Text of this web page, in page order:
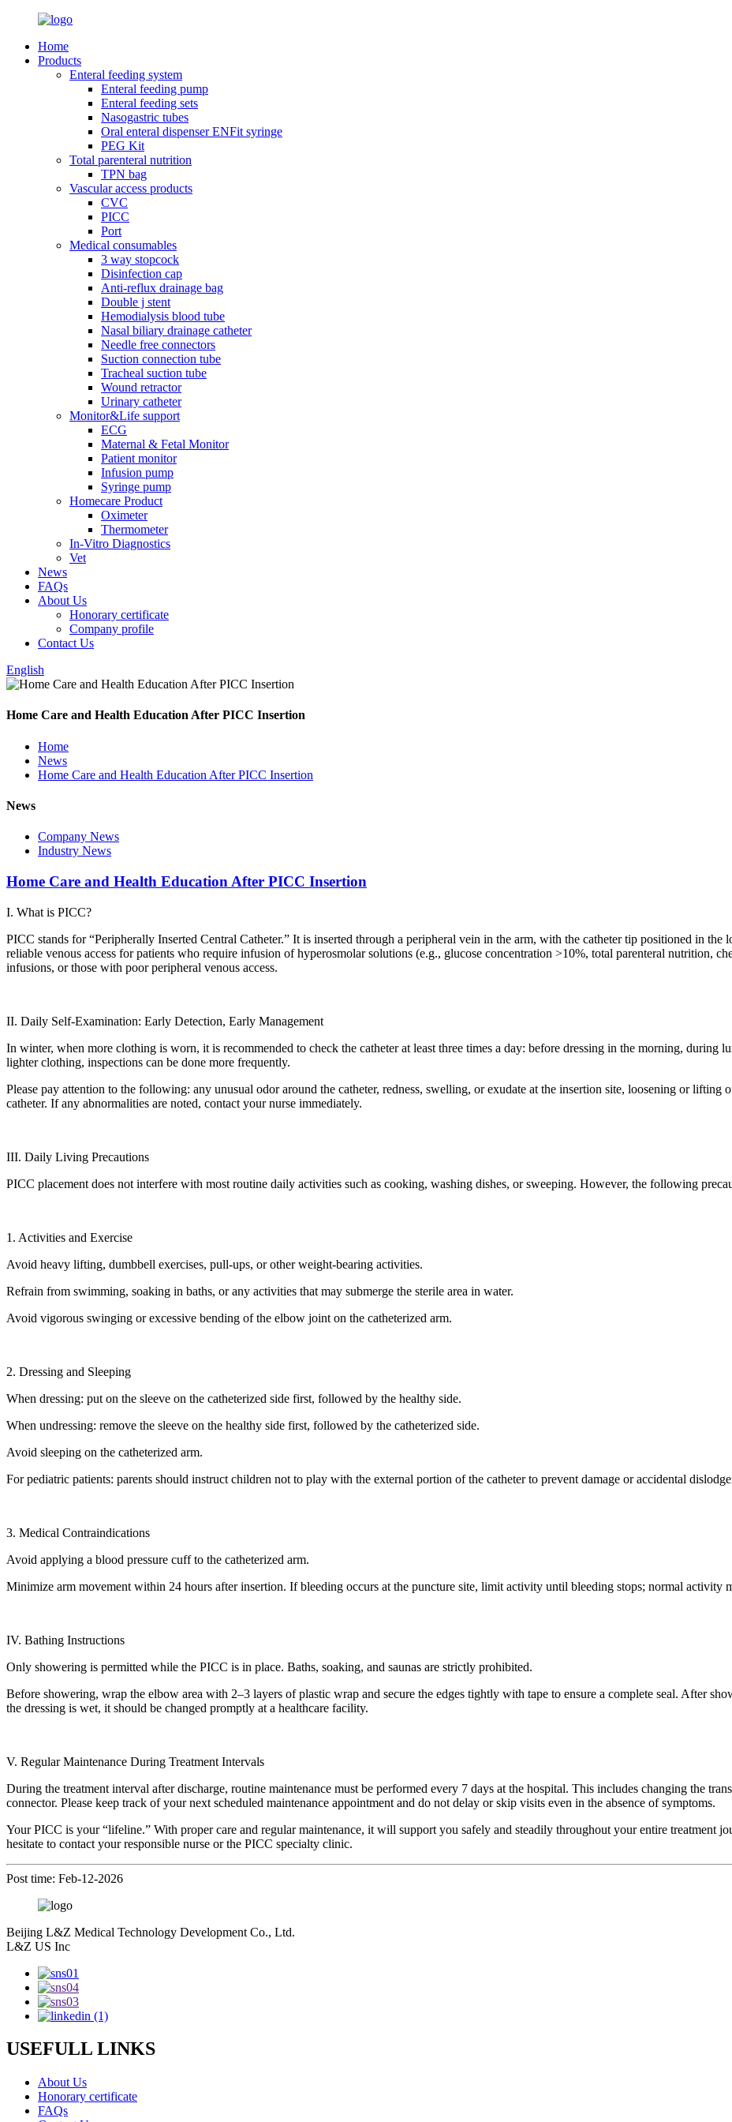
Home
Products
Enteral feeding system
Enteral feeding pump
Enteral feeding sets
Nasogastric tubes
Oral enteral dispenser ENFit syringe
PEG Kit
Total parenteral nutrition
TPN bag
Vascular access products
CVC
PICC
Port
Medical consumables
3 way stopcock
Disinfection cap
Anti-reflux drainage bag
Double j stent
Hemodialysis blood tube
Nasal biliary drainage catheter
Needle free connectors
Suction connection tube
Tracheal suction tube
Wound retractor
Urinary catheter
Monitor&Life support
ECG
Maternal & Fetal Monitor
Patient monitor
Infusion pump
Syringe pump
Homecare Product
Oximeter
Thermometer
In-Vitro Diagnostics
Vet
News
FAQs
About Us
Honorary certificate
Company profile
Contact Us
English
Home Care and Health Education After PICC Insertion
Home
News
Home Care and Health Education After PICC Insertion
News
Company News
Industry News
Home Care and Health Education After PICC Insertion
I. What is PICC?
PICC stands for “Peripherally Inserted Central Catheter.” It is inserted through a peripheral vein in the arm, with the catheter tip positioned in
reliable venous access for patients who require infusion of hyperosmolar solutions (e.g., glucose concentration >10%, total parenteral nutrition,
infusions, or those with poor peripheral venous access.
II. Daily Self-Examination: Early Detection, Early Management
In winter, when more clothing is worn, it is recommended to check the catheter at least three times a day: before dressing in the morning, during
lighter clothing, inspections can be done more frequently.
Please pay attention to the following: any unusual odor around the catheter, redness, swelling, or exudate at the insertion site, loosening or
catheter. If any abnormalities are noted, contact your nurse immediately.
III. Daily Living Precautions
PICC placement does not interfere with most routine daily activities such as cooking, washing dishes, or sweeping. However, the following
1. Activities and Exercise
Avoid heavy lifting, dumbbell exercises, pull-ups, or other weight-bearing activities.
Refrain from swimming, soaking in baths, or any activities that may submerge the sterile area in water.
Avoid vigorous swinging or excessive bending of the elbow joint on the catheterized arm.
2. Dressing and Sleeping
When dressing: put on the sleeve on the catheterized side first, followed by the healthy side.
When undressing: remove the sleeve on the healthy side first, followed by the catheterized side.
Avoid sleeping on the catheterized arm.
For pediatric patients: parents should instruct children not to play with the external portion of the catheter to prevent damage or accidental
3. Medical Contraindications
Avoid applying a blood pressure cuff to the catheterized arm.
Minimize arm movement within 24 hours after insertion. If bleeding occurs at the puncture site, limit activity until bleeding stops; normal activity
IV. Bathing Instructions
Only showering is permitted while the PICC is in place. Baths, soaking, and saunas are strictly prohibited.
Before showering, wrap the elbow area with 2–3 layers of plastic wrap and secure the edges tightly with tape to ensure a complete seal. After
the dressing is wet, it should be changed promptly at a healthcare facility.
V. Regular Maintenance During Treatment Intervals
During the treatment interval after discharge, routine maintenance must be performed every 7 days at the hospital. This includes changing the
connector. Please keep track of your next scheduled maintenance appointment and do not delay or skip visits even in the absence of symptoms.
Your PICC is your “lifeline.” With proper care and regular maintenance, it will support you safely and steadily throughout your entire treatment
hesitate to contact your responsible nurse or the PICC specialty clinic.
Post time: Feb-12-2026
Beijing L&Z Medical Technology Development Co., Ltd.
L&Z US Inc
USEFULL LINKS
About Us
Honorary certificate
FAQs